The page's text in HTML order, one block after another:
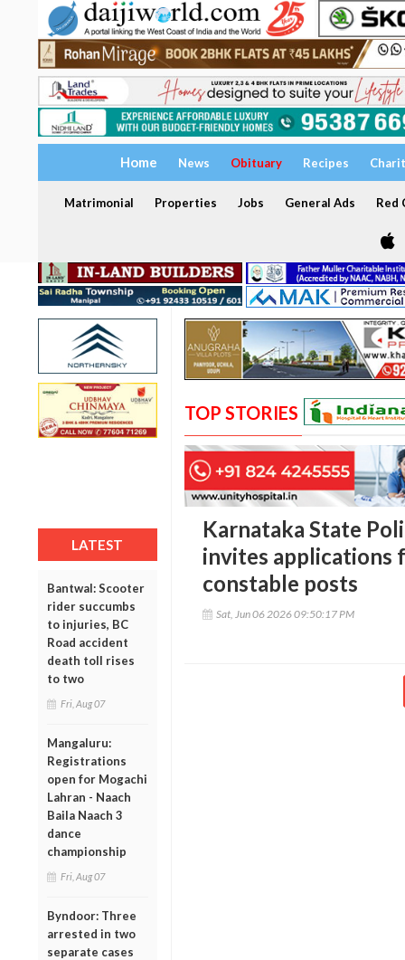
Home News Obituary Recipes
Matrimonial Properties Jobs General Ads Red
LATEST
Bantwal: Scooter
rider succumbs
to injuries, BC
Road accident
death toll rises
to two
Fri, Aug 07
Mangaluru:
Registrations
open for Mogachi
Lahran - Naach
Baila Naach 3
dance
championship
Fri, Aug 07
Byndoor: Three
arrested in two
separate cases
TOP STORIES
Karnataka State
invites applications
constable posts
Sat, Jun 06 2026 09:50:17 PM